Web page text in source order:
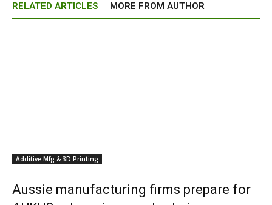
RELATED ARTICLES MORE FROM AUTHOR
Additive Mfg & 3D Printing
Aussie manufacturing firms prepare for